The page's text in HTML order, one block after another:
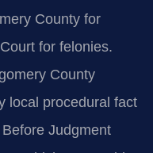
County for
for felonies.
County
local procedural fact
Judgment